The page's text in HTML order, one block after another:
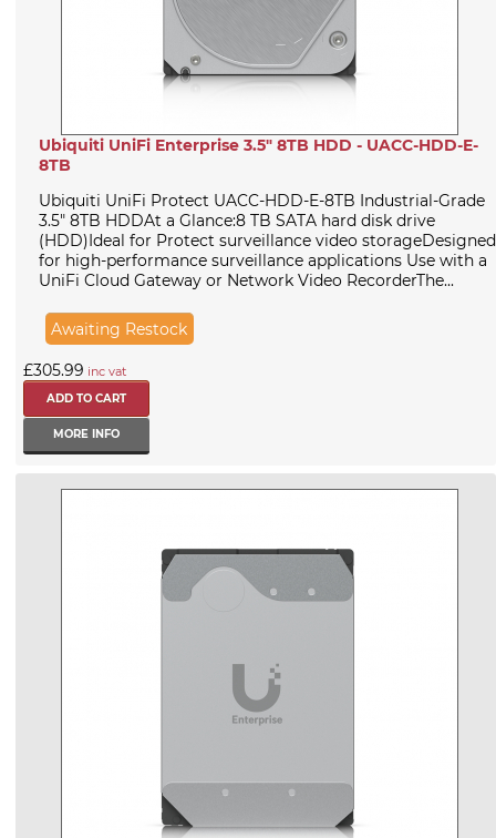
Ubiquiti UniFi Enterprise 3.5" 8TB HDD - UACC-HDD-E-
8TB
Ubiquiti UniFi Protect UACC-HDD-E-8TB Industrial-Grade
3.5" 8TB HDDAt a Glance:8 TB SATA hard disk drive
(HDD)Ideal for Protect surveillance video storageDesigned
for high-performance surveillance applications Use with a
UniFi Cloud Gateway or Network Video RecorderThe...
Awaiting Restock
£305.99 inc vat
MORE INFO